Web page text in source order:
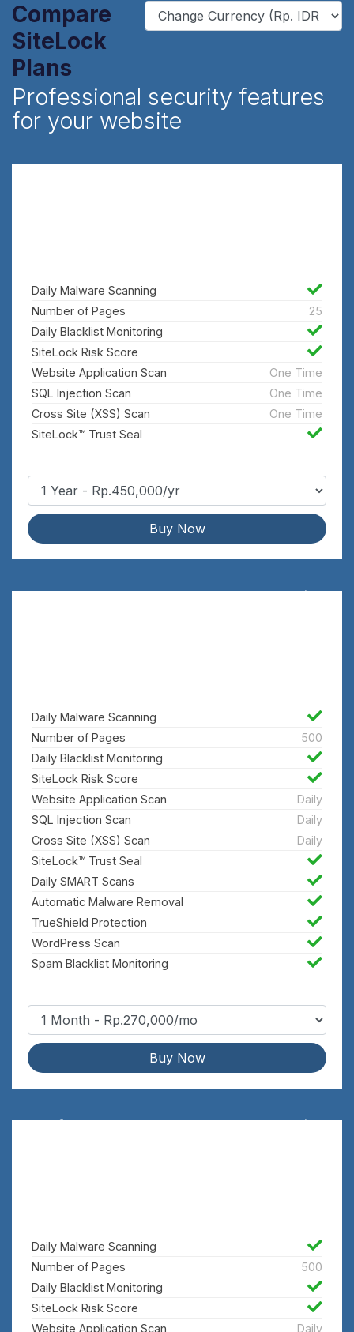
Compare
SiteLock
Plans
Professional security features
for your website
Find Rp.450,000/yr
Daily Malware Scanning
Number of Pages
25
Daily Blacklist Monitoring
SiteLock Risk Score
Website Application Scan
One Time
SQL Injection Scan
One Time
Cross Site (XSS) Scan
One Time
SiteLock™ Trust Seal
Buy Now
Fix Rp.1,800,000/yr
Daily Malware Scanning
Number of Pages
500
Daily Blacklist Monitoring
SiteLock Risk Score
Website Application Scan
Daily
SQL Injection Scan
Daily
Cross Site (XSS) Scan
Daily
SiteLock™ Trust Seal
Daily SMART Scans
Automatic Malware Removal
TrueShield Protection
WordPress Scan
Spam Blacklist Monitoring
Buy Now
Defend Rp.5,400,000/yr
Daily Malware Scanning
Number of Pages
500
Daily Blacklist Monitoring
SiteLock Risk Score
Website Application Scan
Daily